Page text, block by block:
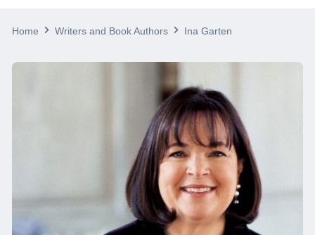
Home Writers and Book Authors Ina Garten